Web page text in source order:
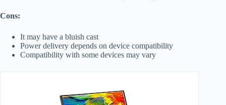
Cons:
It may have a bluish cast
Power delivery depends on device compatibility
Compatibility with some devices may vary